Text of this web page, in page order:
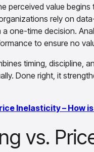
perceived value
rely on
one-time decision.
to ensure no
timing, discipline,
Done right, it
Inelasticity – How
vs.